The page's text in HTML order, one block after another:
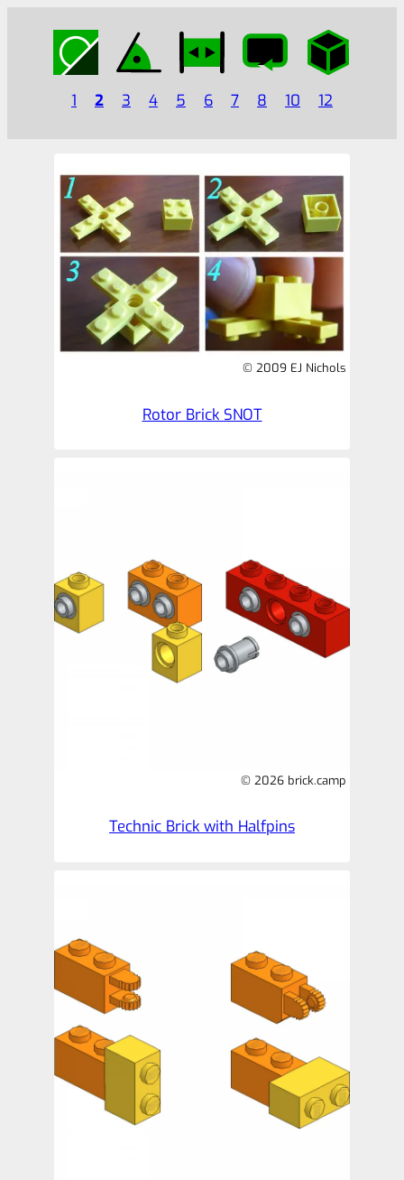
1 2 3 4 5 6 7 8 10 12
© 2009 EJ Nichols
Rotor Brick SNOT
© 2026 brick.camp
Technic Brick with Halfpins